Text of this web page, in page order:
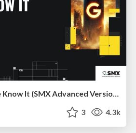
End of SEO as We Know It (SMX Advanced Version)
3 4.3k